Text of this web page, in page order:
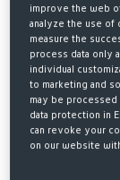
improve the web
analyze the use of
measure the
process data only
individual
to marketing and
may be
data protection in
can revoke your
on our website